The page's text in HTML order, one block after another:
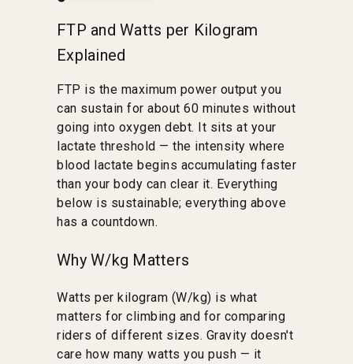
FTP and Watts per Kilogram
Explained
FTP is the maximum power output you
can sustain for about 60 minutes without
going into oxygen debt. It sits at your
lactate threshold — the intensity where
blood lactate begins accumulating faster
than your body can clear it. Everything
below is sustainable; everything above
has a countdown.
Why W/kg Matters
Watts per kilogram (W/kg) is what
matters for climbing and for comparing
riders of different sizes. Gravity doesn't
care how many watts you push — it